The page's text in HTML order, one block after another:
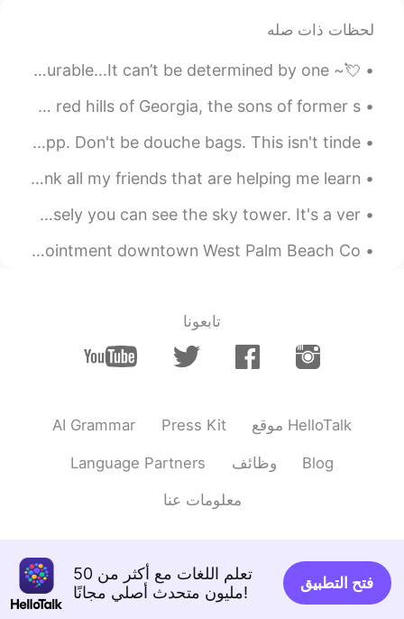
لحظات ذات صله
💘~ Happy Valentine’s Day ~💘 Every day your worth is immeasurable...It can’t be determined by one ...
🇺🇸 “I have a dream… I have a dream that one day on the red hills of Georgia, the sons of former s...
This is a public service announcement for men on this app. Don't be douche bags. This isn't tinde...
Today is International friends day. Just wanted to thank all my friends that are helping me learn...
This is the view from my spanish class. if you look closely you can see the sky tower. It's a ver...
Breakfast date at Johan Joe’s (A Swedish🇸🇪 coffee☕️ shop) Appointment downtown West Palm Beach Co...
تابعونا
AI Grammar Press Kit موقع HelloTalk
Language Partners وظائف Blog
معلومات عنا
تعلم اللغات مع أكثر من 50
مليون متحدث أصلي مجانًا!
فتح التطبيق